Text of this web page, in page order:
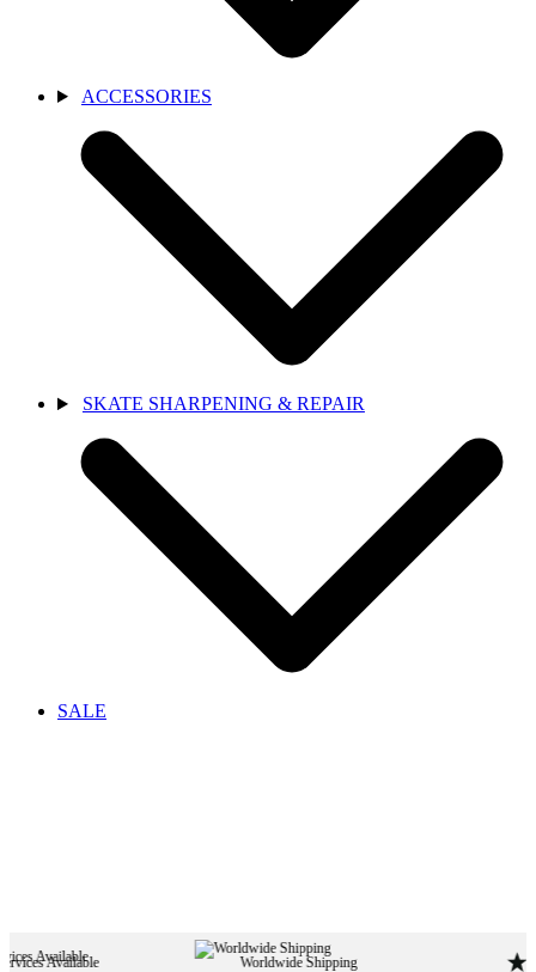
ACCESSORIES
SKATE SHARPENING & REPAIR
SALE
Worldwide Shipping